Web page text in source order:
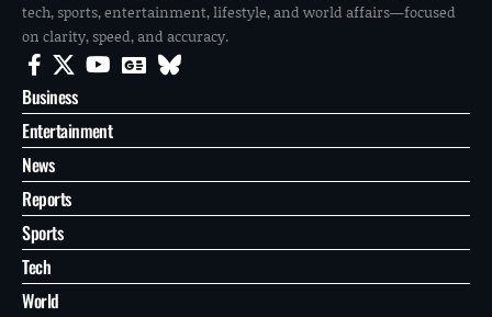
tech, sports, entertainment, lifestyle, and world affairs—focused
on clarity, speed, and accuracy.
Business
Entertainment
News
Reports
Sports
Tech
World